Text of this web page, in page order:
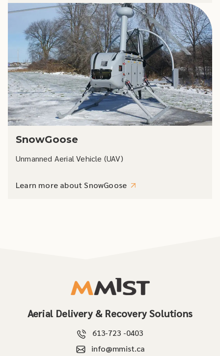
SnowGoose
Unmanned Aerial Vehicle (UAV)
Learn more about SnowGoose
Aerial Delivery & Recovery Solutions
613-723 -0403
info@mmist.ca